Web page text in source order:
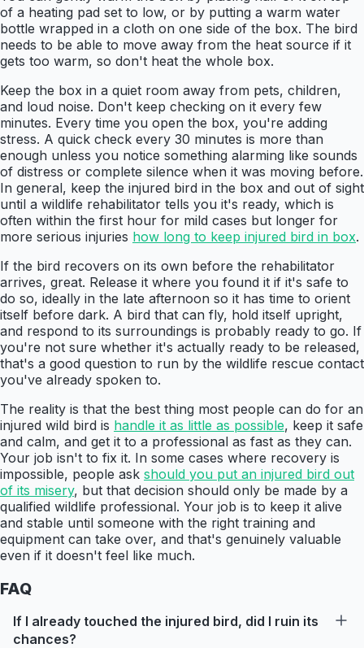
of a heating pad set to low, or by putting a warm water
bottle wrapped in a cloth on one side of the box. The bird
needs to be able to move away from the heat source if it
gets too warm, so don't heat the whole box.
Keep the box in a quiet room away from pets, children,
and loud noise. Don't keep checking on it every few
minutes. Every time you open the box, you're adding
stress. A quick check every 30 minutes is more than
enough unless you notice something alarming like sounds
of distress or complete silence when it was moving before.
In general, keep the injured bird in the box and out of sight
until a wildlife rehabilitator tells you it's ready, which is
often within the first hour for mild cases but longer for
more serious injuries how long to keep injured bird in box.
If the bird recovers on its own before the rehabilitator
arrives, great. Release it where you found it if it's safe to
do so, ideally in the late afternoon so it has time to orient
itself before dark. A bird that can fly, hold itself upright,
and respond to its surroundings is probably ready to go. If
you're not sure whether it's actually ready to be released,
that's a good question to run by the wildlife rescue contact
you've already spoken to.
The reality is that the best thing most people can do for an
injured wild bird is handle it as little as possible, keep it safe
and calm, and get it to a professional as fast as they can.
Your job isn't to fix it. In some cases where recovery is
impossible, people ask should you put an injured bird out
of its misery, but that decision should only be made by a
qualified wildlife professional. Your job is to keep it alive
and stable until someone with the right training and
equipment can take over, and that's genuinely valuable
even if it doesn't feel like much.
FAQ
If I already touched the injured bird, did I ruin its
chances?